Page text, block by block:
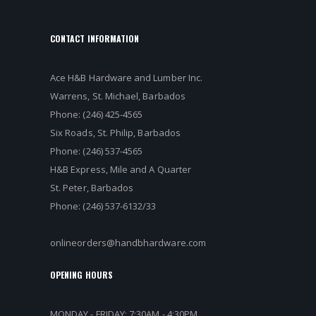
CONTACT INFORMATION
Ace H&B Hardware and Lumber Inc.
Warrens, St. Michael, Barbados
Phone: (246) 425-4565
Six Roads, St. Philip, Barbados
Phone: (246) 537-4565
H&B Express, Mile and A Quarter
St. Peter, Barbados
Phone: (246) 537-6132/33
onlineorders@handbhardware.com
OPENING HOURS